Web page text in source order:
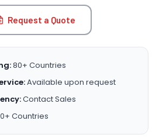
Request a Quote
80+ Countries
Available upon request
Contact Sales
Countries